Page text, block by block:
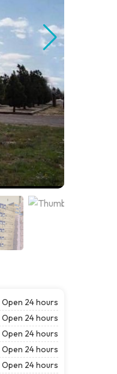
Open 24 hours
Open 24 hours
Open 24 hours
Open 24 hours
Open 24 hours